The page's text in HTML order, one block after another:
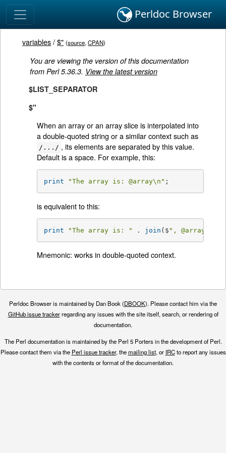
Perldoc Browser
variables/$" (source,CPAN)
You are viewing the version of this documentation
from Perl 5.36.3. View the latest version
$LIST_SEPARATOR
$"
When an array or an array slice is interpolated into
a double-quoted string or a similar context such as
/.../ , its elements are separated by this value.
Default is a space. For example, this:
print "The array is: @array\n" ;
is equivalent to this:
print "The array is: " . join ($ ", @array
Mnemonic: works in double-quoted context.
Perldoc Browser is maintained by Dan Book (DBOOK). Please contact him via the
GitHub issue trackerregarding any issues with the site itself, search, or rendering of
documentation.
The Perl documentation is maintained by the Perl 5 Porters in the development of Perl.
Please contact them via the Perl issue tracker, themailing list, or IRCto report any issues
with the contents or format of the documentation.